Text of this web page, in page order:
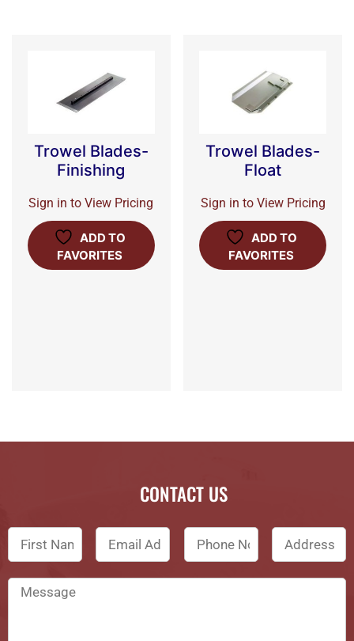
Trowel Blades-
Finishing
Sign in to View Pricing
ADD TO
FAVORITES
Trowel Blades-
Float
Sign in to View Pricing
ADD TO
FAVORITES
CONTACT US